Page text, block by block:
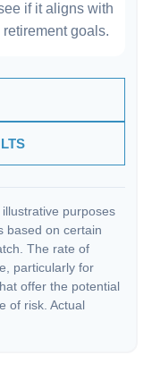
if it aligns with
goals.
purposes
based on certain
The rate of
particularly for
offer the potential
of risk. Actual